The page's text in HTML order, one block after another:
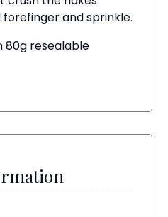
and sprinkle.
80g resealable